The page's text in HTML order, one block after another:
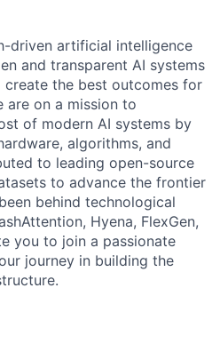
driven artificial intelligence
and transparent AI systems
the best outcomes for
are on a mission to
of modern AI systems by
algorithms, and
to leading open-source
to advance the frontier
behind technological
Hyena, FlexGen,
you to join a passionate
journey in building the